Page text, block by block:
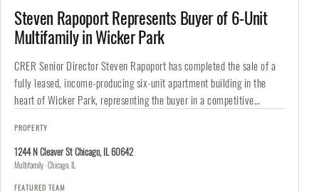
Steven Rapoport Represents Buyer of 6-Unit
Multifamily in Wicker Park
CRER Senior Director Steven Rapoport has completed the sale of a
fully leased, income-producing six-unit apartment building in the
heart of Wicker Park, representing the buyer in a competitive
PROPERTY
1244 N Cleaver St Chicago, IL 60642
Multifamily · Chicago, IL
FEATURED TEAM